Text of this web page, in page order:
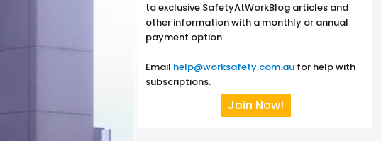
to exclusive SafetyAtWorkBlog articles and
other information with a monthly or annual
payment option.
Email help@worksafety.com.au for help with
subscriptions.
Join Now!